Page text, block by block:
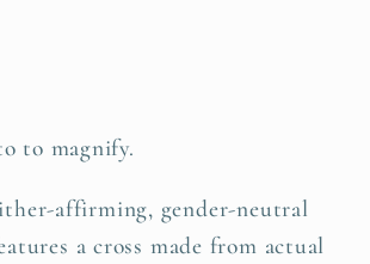
to magnify.
affirming, gender-neutral
a cross made from actual